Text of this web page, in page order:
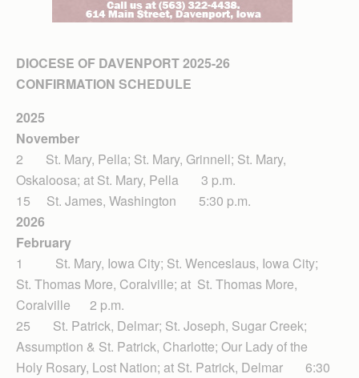
DIOCESE OF DAVENPORT 2025-26
CONFIRMATION SCHEDULE
2025
November
2 St. Mary, Pella; St. Mary, Grinnell; St. Mary,
Oskaloosa; at St. Mary, Pella 3 p.m.
15 St. James, Washington 5:30 p.m.
2026
February
1 St. Mary, Iowa City; St. Wenceslaus, Iowa City;
St. Thomas More, Coralville; at St. Thomas More,
Coralville 2 p.m.
25 St. Patrick, Delmar; St. Joseph, Sugar Creek;
Assumption & St. Patrick, Charlotte; Our Lady of the
Holy Rosary, Lost Nation; at St. Patrick, Delmar 6:30